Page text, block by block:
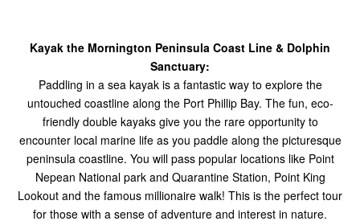
Kayak the Mornington Peninsula Coast Line & Dolphin
Sanctuary:
Paddling in a sea kayak is a fantastic way to explore the
untouched coastline along the Port Phillip Bay. The fun, eco-
friendly double kayaks give you the rare opportunity to
encounter local marine life as you paddle along the picturesque
peninsula coastline. You will pass popular locations like Point
Nepean National park and Quarantine Station, Point King
Lookout and the famous millionaire walk! This is the perfect tour
for those with a sense of adventure and interest in nature.